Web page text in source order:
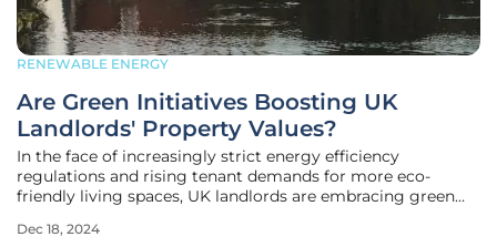
RENEWABLE ENERGY
Are Green Initiatives Boosting UK
Landlords' Property Values?
In the face of increasingly strict energy efficiency
regulations and rising tenant demands for more eco-
friendly living spaces, UK landlords are embracing green
One major development in this trend is the widespread
Dec 18, 2024